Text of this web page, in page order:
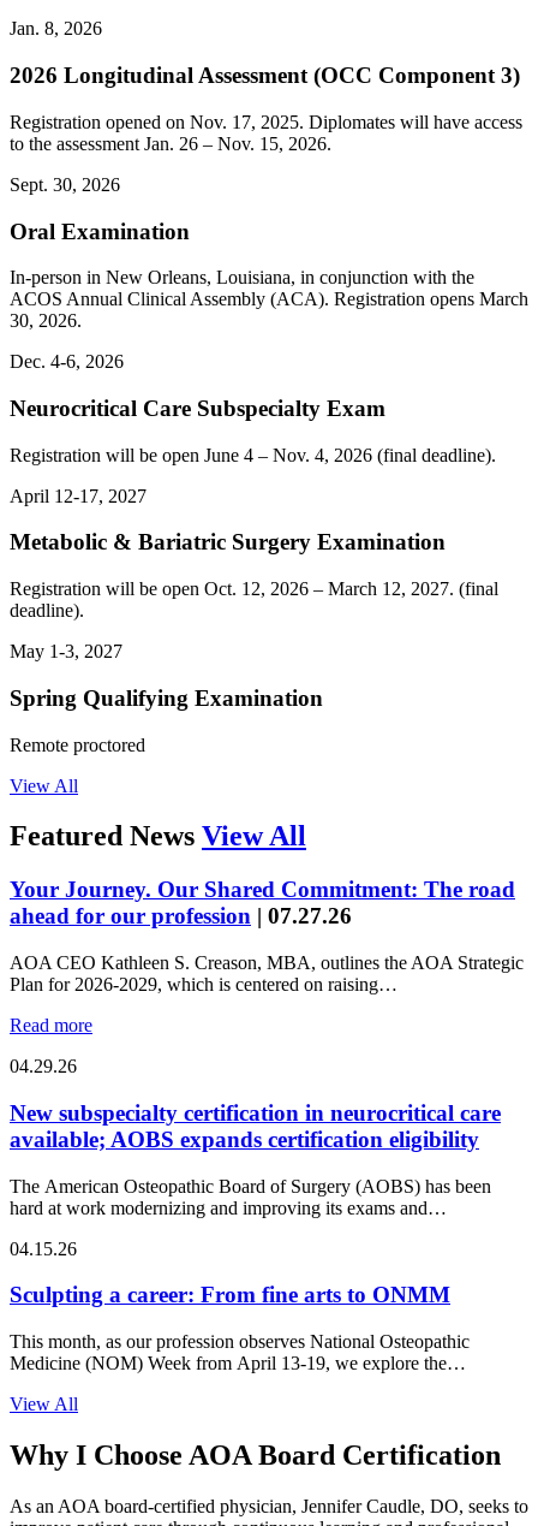
Jan. 8, 2026
2026 Longitudinal Assessment (OCC Component 3)
Registration opened on Nov. 17, 2025. Diplomates will have access
to the assessment Jan. 26 – Nov. 15, 2026.
Sept. 30, 2026
Oral Examination
In-person in New Orleans, Louisiana, in conjunction with the
ACOS Annual Clinical Assembly (ACA). Registration opens March
30, 2026.
Dec. 4-6, 2026
Neurocritical Care Subspecialty Exam
Registration will be open June 4 – Nov. 4, 2026 (final deadline).
April 12-17, 2027
Metabolic & Bariatric Surgery Examination
Registration will be open Oct. 12, 2026 – March 12, 2027. (final
deadline).
May 1-3, 2027
Spring Qualifying Examination
Remote proctored
View All
Featured News View All
Your Journey. Our Shared Commitment: The road
ahead for our profession | 07.27.26
AOA CEO Kathleen S. Creason, MBA, outlines the AOA Strategic
Plan for 2026-2029, which is centered on raising…
Read more
04.29.26
New subspecialty certification in neurocritical care
available; AOBS expands certification eligibility
The American Osteopathic Board of Surgery (AOBS) has been
hard at work modernizing and improving its exams and…
04.15.26
Sculpting a career: From fine arts to ONMM
This month, as our profession observes National Osteopathic
Medicine (NOM) Week from April 13-19, we explore the
View All
Why I Choose AOA Board Certification
As an AOA board-certified physician, Jennifer Caudle, DO, seeks to